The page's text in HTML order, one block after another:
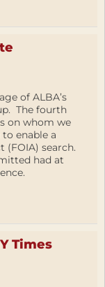
of ALBA’s
The fourth
on whom we
enable a
search.
had at
Times